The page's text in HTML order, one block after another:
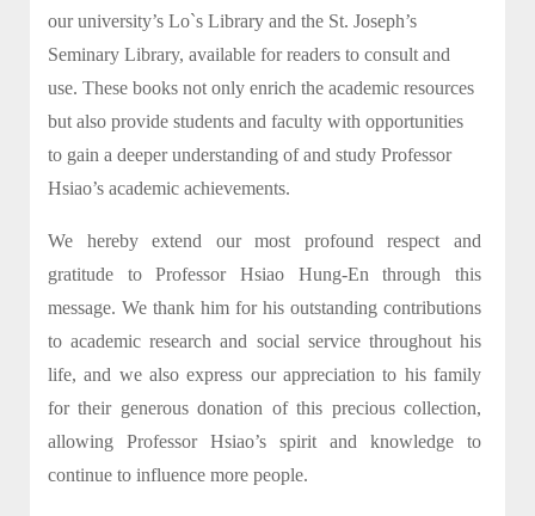
our university’s Lo`s Library and the St. Joseph’s
Seminary Library, available for readers to consult and
use. These books not only enrich the academic resources
but also provide students and faculty with opportunities
to gain a deeper understanding of and study Professor
Hsiao’s academic achievements.
We hereby extend our most profound respect and
gratitude to Professor Hsiao Hung-En through this
message. We thank him for his outstanding contributions
to academic research and social service throughout his
life, and we also express our appreciation to his family
for their generous donation of this precious collection,
allowing Professor Hsiao’s spirit and knowledge to
continue to influence more people.